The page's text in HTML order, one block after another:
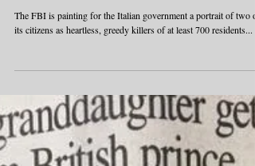
The FBI is painting for the Italian government a portrait of two of
its citizens as heartless, greedy killers of at least 700 residents...